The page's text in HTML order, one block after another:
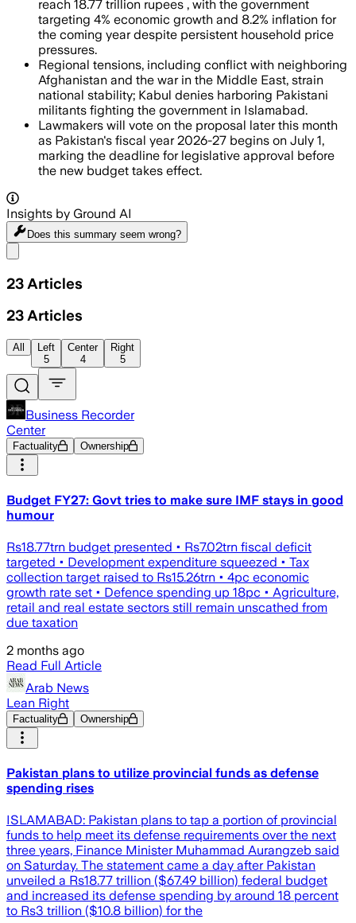
reach 18.77 trillion rupees , with the government
targeting 4% economic growth and 8.2% inflation for
the coming year despite persistent household price
pressures.
Regional tensions, including conflict with neighboring
Afghanistan and the war in the Middle East, strain
national stability; Kabul denies harboring Pakistani
militants fighting the government in Islamabad.
Lawmakers will vote on the proposal later this month
as Pakistan's fiscal year 2026-27 begins on July 1,
marking the deadline for legislative approval before
the new budget takes effect.
Insights by Ground AI
Does this summary seem wrong?
23 Articles
23 Articles
All
Left
5
Center
4
Right
5
Business Recorder
Center
Factuality Ownership
Budget FY27: Govt tries to make sure IMF stays in good
humour
Rs18.77trn budget presented • Rs7.02trn fiscal deficit
targeted • Development expenditure squeezed • Tax
collection target raised to Rs15.26trn • 4pc economic
growth rate set • Defence spending up 18pc • Agriculture,
retail and real estate sectors still remain unscathed from
due taxation
2 months ago
Read Full Article
Arab News
Lean Right
Factuality Ownership
Pakistan plans to utilize provincial funds as defense
spending rises
ISLAMABAD: Pakistan plans to tap a portion of provincial
funds to help meet its defense requirements over the next
three years, Finance Minister Muhammad Aurangzeb said
on Saturday. The statement came a day after Pakistan
unveiled a Rs18.77 trillion ($67.49 billion) federal budget
and increased its defense spending by around 18 percent
to Rs3 trillion ($10.8 billion) for the